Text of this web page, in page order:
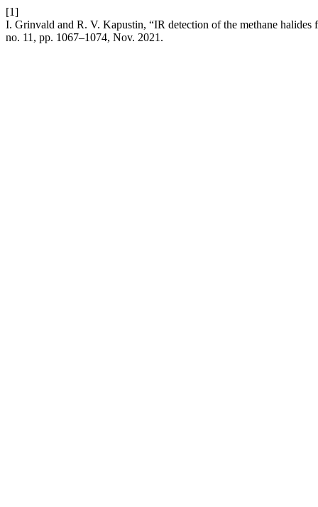
[1]
I. Grinvald and R. V. Kapustin, “IR detection of the methane
no. 11, pp. 1067–1074, Nov. 2021.